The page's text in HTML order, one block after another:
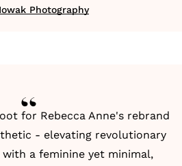
Photography
for Rebecca Anne's rebrand
- elevating revolutionary
a feminine yet minimal,